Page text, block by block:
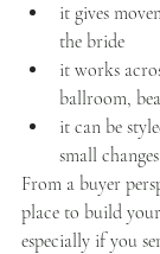
it gives
the bride
it works
ballroom,
it can be
small changes
From a buyer
place to build
especially if you